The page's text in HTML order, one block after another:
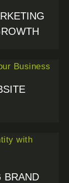
BRAND